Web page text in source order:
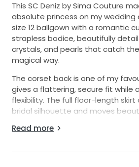
This SC Deniz by Sima Couture
absolute princess on my wedding
size 12 ballgown with a romantic
strapless bodice, beautifully
crystals, and pearls that catch
magical way.
The corset back is one of my
gives a flattering, secure fit while
flexibility. The full floor-length
bridal silhouette and moves
Read more